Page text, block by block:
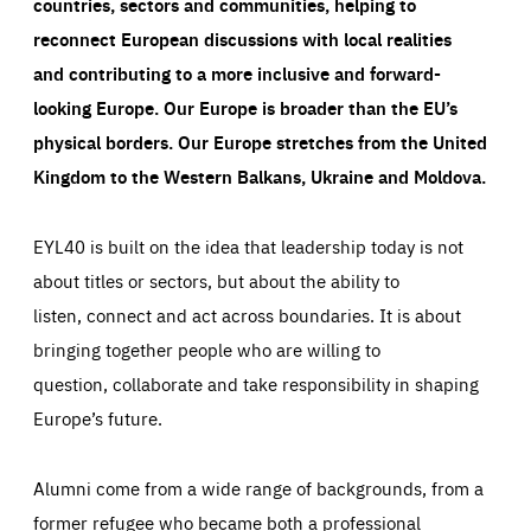
reconnect European discussions with local realities
and contributing to a more inclusive and forward-
looking Europe.Our Europe is broader than the EU’s
physical borders. Our Europe stretches from the United
Kingdom to the Western Balkans, Ukraine and Moldova.
EYL40 is built on the idea that leadership today is not
about titles or sectors, but about the ability to
listen, connect and act across boundaries. It is about
bringing together people who are willing to
question, collaborate and take responsibility in shaping
Europe’s future.
Alumni come from a wide range of backgrounds, from a
former refugee who became both a professional